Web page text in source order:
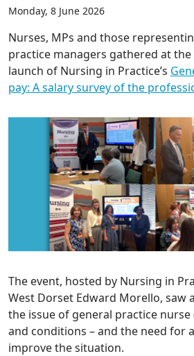
Monday, 8 June 2026
Nurses, MPs and those
practice managers gathered at
launch of Nursing in Practice’s
pay: A salary survey of the
The event, hosted by Nursing in
West Dorset Edward Morello, saw
the issue of general practice nurse
and conditions – and the need for
improve the situation.